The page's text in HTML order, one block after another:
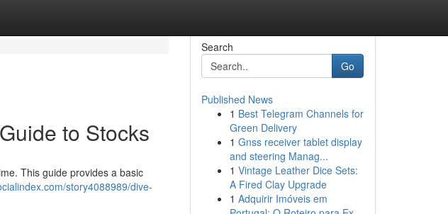
to Stocks
This guide provides a basic
story4088989/dive-
Search
Go
Published News
1 Best Telegram Channels for
Green Delivery
1 Gnss receiver tablet display
and steering Manag...
1 Vintage Leather Dice Sets:
A Fired Clay Upgrade
1 Adquirir Imóveis em